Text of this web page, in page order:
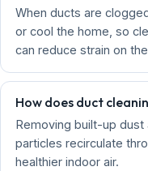
When ducts are
or cool the home, so
can reduce strain on
How does duct
Removing built-up
particles recirculate
healthier indoor air.